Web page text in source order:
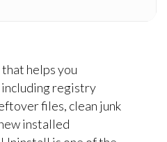
helps you
registry
files, clean junk
installed